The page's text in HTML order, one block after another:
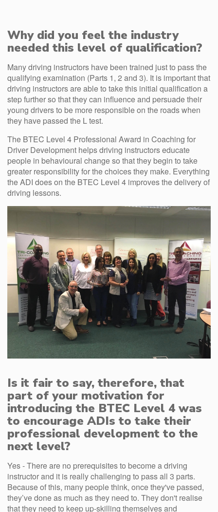
Why did you feel the industry
needed this level of qualification?
Many driving instructors have been trained just to pass the
qualifying examination (Parts 1, 2 and 3). It is important that
driving instructors are able to take this initial qualification a
step further so that they can influence and persuade their
young drivers to be more responsible on the roads when
they have passed the L test.
The BTEC Level 4 Professional Award in Coaching for
Driver Development helps driving instructors educate
people in behavioural change so that they begin to take
greater responsibility for the choices they make. Everything
the ADI does on the BTEC Level 4 improves the delivery of
driving lessons.
Is it fair to say, therefore, that
part of your motivation for
introducing the BTEC Level 4 was
to encourage ADIs to take their
professional development to the
next level?
Yes - There are no prerequisites to become a driving
instructor and it is really challenging to pass all 3 parts.
Because of this, many people think, once they've passed,
they’ve done as much as they need to. They don't realise
that they need to keep up-skilling themselves and